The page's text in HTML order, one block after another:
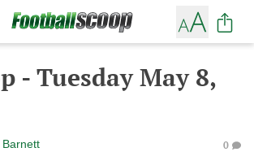
- Tuesday May 8,
0